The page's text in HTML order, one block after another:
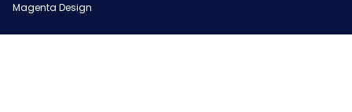
Magenta Design